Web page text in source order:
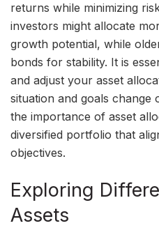
returns while minimizing
investors might allocate
growth potential, while
bonds for stability. It is
and adjust your asset
situation and goals change
the importance of asset
diversified portfolio that
objectives.
Exploring
Assets